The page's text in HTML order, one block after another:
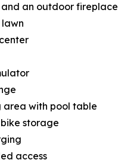
and an outdoor fireplace
area with pool table
storage
access